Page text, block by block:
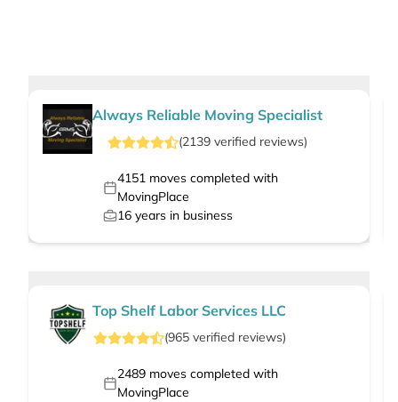
Always Reliable Moving Specialist
(2139 verified reviews)
4151moves completed with
MovingPlace
16 years in business
Top Shelf Labor Services LLC
(965verified reviews)
2489moves completed with
MovingPlace